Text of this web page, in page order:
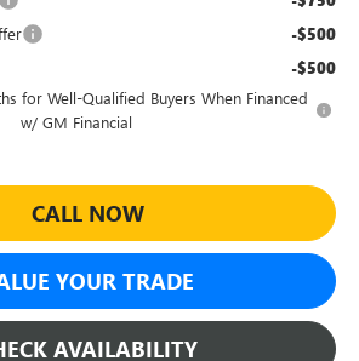
-$500
-$500
for Well-Qualified Buyers When Financed
w/ GM Financial
CALL NOW
YOUR TRADE
AVAILABILITY